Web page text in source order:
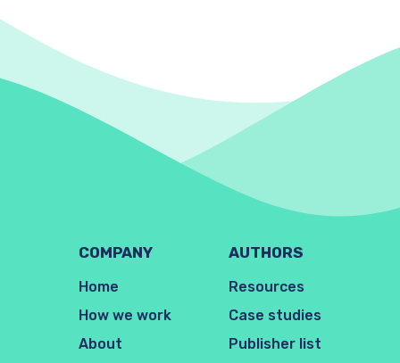
COMPANY
Home
How we work
About
AUTHORS
Resources
Case studies
Publisher list